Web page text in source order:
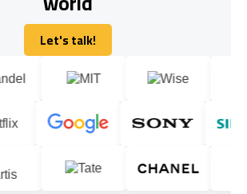
Let's talk!
Let's talk!